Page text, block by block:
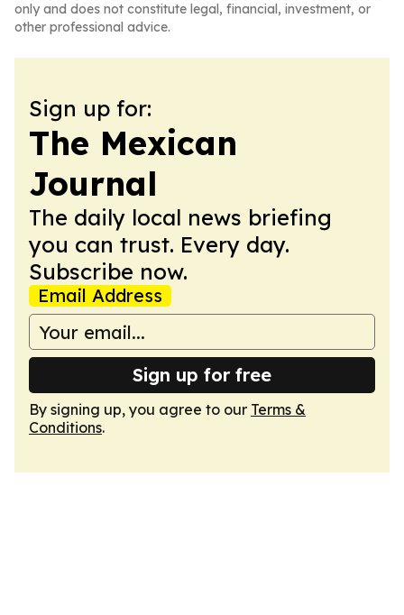
only and does not constitute legal, financial, investment, or
other professional advice.
Sign up for:
The Mexican
Journal
The daily local news briefing
you can trust. Every day.
Subscribe now.
Email Address
Sign up for free
By signing up, you agree to our Terms &
Conditions.